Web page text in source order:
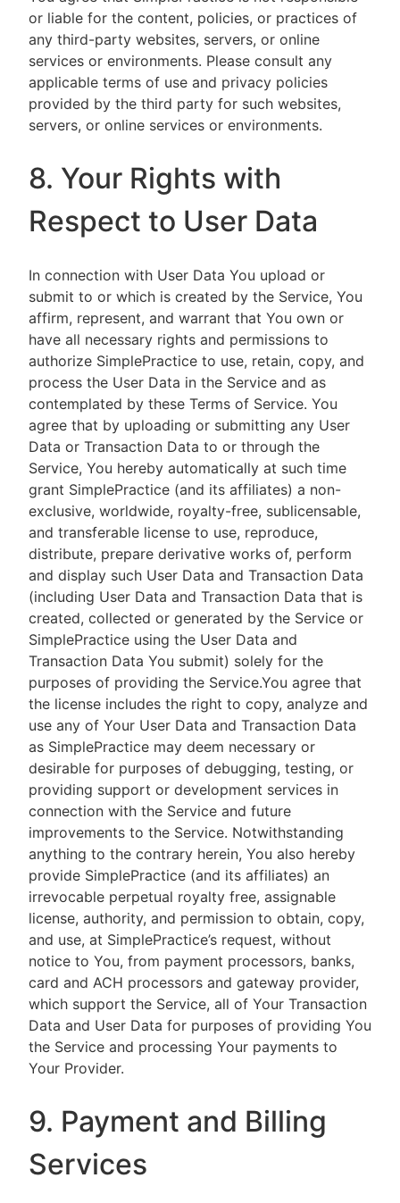
or liable for the content, policies, or practices of
any third-party websites, servers, or online
services or environments. Please consult any
applicable terms of use and privacy policies
provided by the third party for such websites,
servers, or online services or environments.
8. Your Rights with
Respect to User Data
In connection with User Data You upload or
submit to or which is created by the Service, You
affirm, represent, and warrant that You own or
have all necessary rights and permissions to
authorize SimplePractice to use, retain, copy, and
process the User Data in the Service and as
contemplated by these Terms of Service. You
agree that by uploading or submitting any User
Data or Transaction Data to or through the
Service, You hereby automatically at such time
grant SimplePractice (and its affiliates) a non-
exclusive, worldwide, royalty-free, sublicensable,
and transferable license to use, reproduce,
distribute, prepare derivative works of, perform
and display such User Data and Transaction Data
(including User Data and Transaction Data that is
created, collected or generated by the Service or
SimplePractice using the User Data and
Transaction Data You submit) solely for the
purposes of providing the Service.You agree that
the license includes the right to copy, analyze and
use any of Your User Data and Transaction Data
as SimplePractice may deem necessary or
desirable for purposes of debugging, testing, or
providing support or development services in
connection with the Service and future
improvements to the Service. Notwithstanding
anything to the contrary herein, You also hereby
provide SimplePractice (and its affiliates) an
irrevocable perpetual royalty free, assignable
license, authority, and permission to obtain, copy,
and use, at SimplePractice’s request, without
notice to You, from payment processors, banks,
card and ACH processors and gateway provider,
which support the Service, all of Your Transaction
Data and User Data for purposes of providing You
the Service and processing Your payments to
Your Provider.
9. Payment and Billing
Services